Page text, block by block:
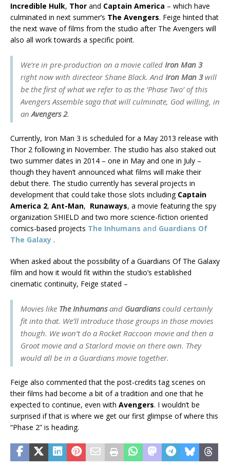
Incredible Hulk, Thor and Captain America – which have
culminated in next summer’s The Avengers. Feige hinted that
the next wave of films from the studio after The Avengers will
also all work towards a specific point.
We’re in pre-production on a movie called Iron Man 3
right now with directeor Shane Black. And Iron Man 3will
be the first of what we refer to as the ‘Phase Two’ of this
Avengers Assemble saga that will culminate, God willing, in
anAvengers 2.
Currently, Iron Man 3 is scheduled for a May 2013 release with
Thor 2 following in November. The studio has also staked out
two summer dates in 2014 – one in May and one in July –
though they haven’t announced what films will make their
debut there. The studio currently has several projects in
development that could take those slots including Captain
America 2, Ant-Man, Runaways, a movie featuring the spy
organization SHIELD and two more science-fiction oriented
comics-based projects The Inhumans and Guardians Of
The Galaxy .
When asked about the possibility of a Guardians Of The Galaxy
film and how it would fit within the studio’s established
cinematic continuity, Feige stated –
Movies like The Inhumansand Guardianscould certainly
fit into that. We’ll introduce those groups in those movies
though. We won’t do a Rocket Raccoon movie and then a
Groot movie and a Starlord movie on there own. They
would all be in a Guardians movie together.
Feige also commented that the post-credits tag scenes on
their films had become a bit of a tradition and one that he
expected to continue, even with Avengers. I wouldn’t be
surprised if that is where we get our first glimpse of where this
“Phase 2” is heading.